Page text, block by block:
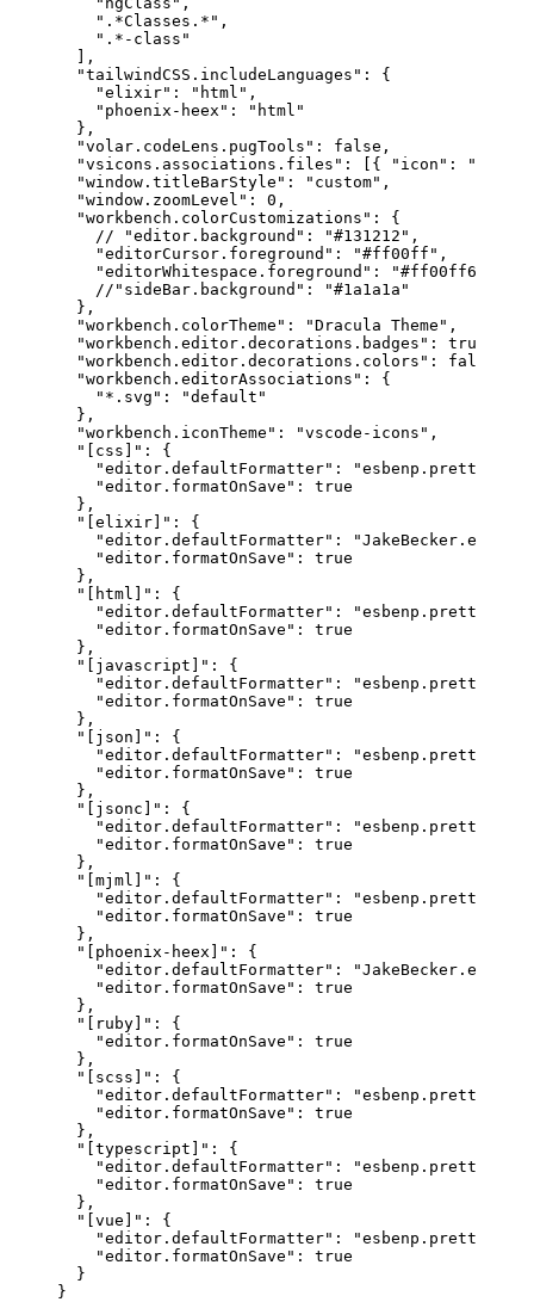
".*Classes.*" ,
".*-class"
,
"tailwindCSS.includeLanguages" :
{
"elixir" : "html" ,
"phoenix-heex" :
"html"
} ,
"volar.codeLens.pugTools" : false ,
"vsicons.associations.files" : { "icon" : "eex"
"window.titleBarStyle" : "custom" ,
"window.zoomLevel" : 0 ,
"workbench.colorCustomizations" :
{
// "editor.background": "#131212 ",
"editorCursor.foreground" : "#ff00ff" ,
"editorWhitespace.foreground" :
"#ff00ff60"
//"sideBar.background": "#1a1a1a"
} ,
"workbench.colorTheme" : "Dracula Theme" ,
"workbench.editor.decorations.badges" : true
"workbench.editor.decorations.colors" : false
"workbench.editorAssociations" :
{
"*.svg" :
"default"
} ,
"workbench.iconTheme" : "vscode-icons" ,
"[css]" :
{
"editor.defaultFormatter" :
"esbenp.prettier-
"editor.formatOnSave" :
true
} ,
"[elixir]" :
{
"editor.defaultFormatter" :
"editor.formatOnSave" :
true
} ,
"[html]" :
{
"editor.defaultFormatter" :
"esbenp.prettier-
"editor.formatOnSave" :
true
} ,
"[javascript]" :
{
"editor.defaultFormatter" :
"esbenp.prettier-
"editor.formatOnSave" :
true
} ,
"[json]" :
{
"editor.defaultFormatter" :
"esbenp.prettier-
"editor.formatOnSave" :
true
} ,
"[jsonc]" :
{
"editor.defaultFormatter" :
"esbenp.prettier-
"editor.formatOnSave" :
true
} ,
"[mjml]" :
{
"editor.defaultFormatter" :
"esbenp.prettier-
"editor.formatOnSave" :
true
} ,
"[phoenix-heex]" :
{
"editor.defaultFormatter" :
"editor.formatOnSave" :
true
} ,
"[ruby]" :
{
"editor.formatOnSave" :
true
} ,
"[scss]" :
{
"editor.defaultFormatter" :
"esbenp.prettier-
"editor.formatOnSave" :
true
} ,
"[typescript]" :
{
"editor.defaultFormatter" :
"esbenp.prettier-
"editor.formatOnSave" :
true
} ,
"[vue]" :
{
"editor.defaultFormatter" :
"esbenp.prettier-
"editor.formatOnSave" :
true
}
}